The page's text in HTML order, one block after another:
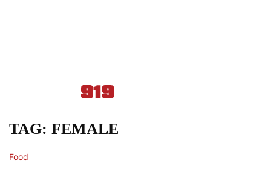
TAG: FEMALE
Food